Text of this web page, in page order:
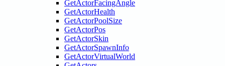
GetActorFacingAngle
GetActorHealth
GetActorPoolSize
GetActorPos
GetActorSkin
GetActorSpawnInfo
GetActorVirtualWorld